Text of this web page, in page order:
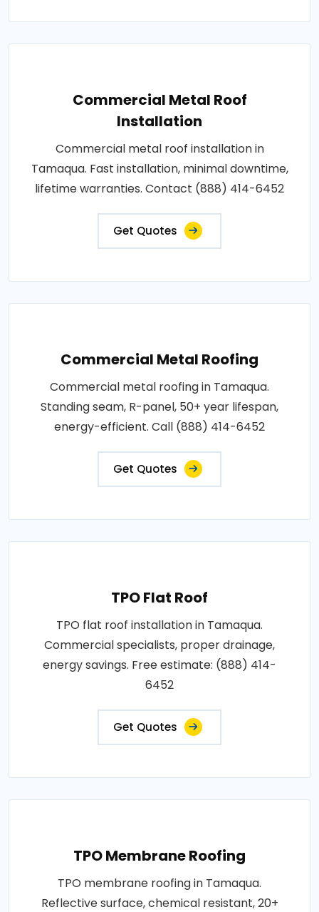
Commercial Metal Roof
Installation
Commercial metal roof installation in
Tamaqua. Fast installation, minimal downtime,
lifetime warranties. Contact (888) 414-6452
Get Quotes
Commercial Metal Roofing
Commercial metal roofing in Tamaqua.
Standing seam, R-panel, 50+ year lifespan,
energy-efficient. Call (888) 414-6452
Get Quotes
TPO Flat Roof
TPO flat roof installation in Tamaqua.
Commercial specialists, proper drainage,
energy savings. Free estimate: (888) 414-
6452
Get Quotes
TPO Membrane Roofing
TPO membrane roofing in Tamaqua.
Reflective surface, chemical resistant, 20+